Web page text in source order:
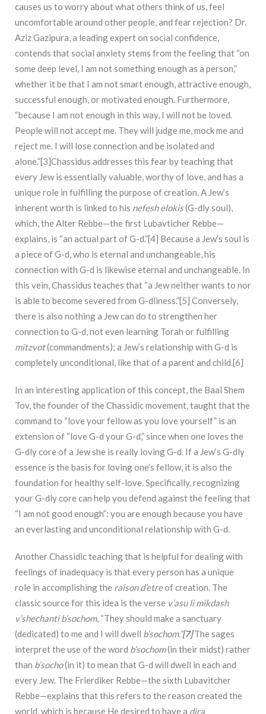
causes us to worry about what others think of us, feel
uncomfortable around other people, and fear rejection? Dr.
Aziz Gazipura, a leading expert on social confidence,
contends that social anxiety stems from the feeling that “on
some deep level, I am not something enough as a person,”
whether it be that I am not smart enough, attractive enough,
successful enough, or motivated enough. Furthermore,
“because I am not enough in this way, I will not be loved.
People will not accept me. They will judge me, mock me and
reject me. I will lose connection and be isolated and
alone.”[3]Chassidus addresses this fear by teaching that
every Jew is essentially valuable, worthy of love, and has a
unique role in fulfilling the purpose of creation. A Jew’s
inherent worth is linked to his nefesh elokis(G-dly soul),
which, the Alter Rebbe—the first Lubavticher Rebbe—
explains, is “an actual part of G-d.”[4] Because a Jew’s soul is
a piece of G-d, who is eternal and unchangeable, his
connection with G-d is likewise eternal and unchangeable. In
this vein, Chassidus teaches that “a Jew neither wants to nor
is able to become severed from G-dliness.”[5] Conversely,
there is also nothing a Jew can do to strengthen her
connection to G-d, not even learning Torah or fulfilling
mitzvot(commandments); a Jew’s relationship with G-d is
completely unconditional, like that of a parent and child.[6]
In an interesting application of this concept, the Baal Shem
Tov, the founder of the Chassidic movement, taught that the
command to “love your fellow as you love yourself” is an
extension of “love G-d your G-d,” since when one loves the
G-dly core of a Jew she is really loving G-d. If a Jew’s G-dly
essence is the basis for loving one’s fellow, it is also the
foundation for healthy self-love. Specifically, recognizing
your G-dly core can help you defend against the feeling that
“I am not good enough”: you are enough because you have
an everlasting and unconditional relationship with G-d.
Another Chassidic teaching that is helpful for dealing with
feelings of inadequacy is that every person has a unique
role in accomplishing the raison d’etreof creation. The
classic source for this idea is the verse v’asu li mikdash
v’shechanti b’sochom, “They should make a sanctuary
(dedicated) to me and I will dwell b’sochom.”[7] The sages
interpret the use of the word b’sochom(in their midst) rather
than b’socho(in it) to mean that G-d will dwell in each and
every Jew. The Frierdiker Rebbe—the sixth Lubavitcher
Rebbe—explains that this refers to the reason created the
world, which is because He desired to have a dira